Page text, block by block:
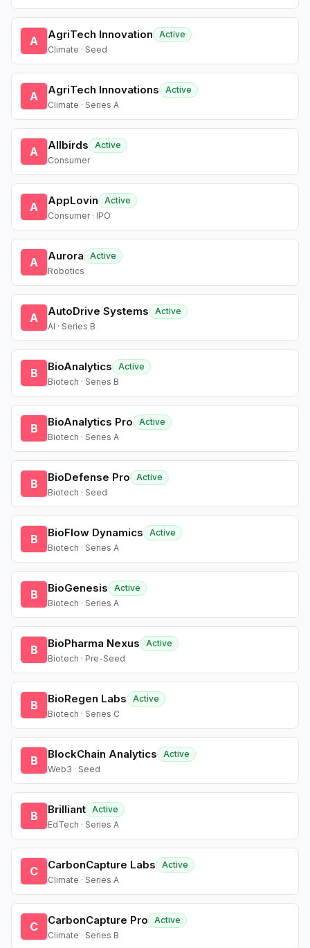
A AgriTech Innovation
Active
Climate · Seed
A AgriTech Innovations
Active
Climate · Series A
A Allbirds
Active
Consumer
A AppLovin
Active
Consumer · IPO
A Aurora
Active
Robotics
A AutoDrive Systems
Active
AI · Series B
B BioAnalytics
Active
Biotech · Series B
B BioAnalytics Pro
Active
Biotech · Series A
B BioDefense Pro
Active
Biotech · Seed
B BioFlow Dynamics
Active
Biotech · Series A
B BioGenesis
Active
Biotech · Series A
B BioPharma Nexus
Active
Biotech · Pre-Seed
B BioRegen Labs
Active
Biotech · Series C
B BlockChain Analytics
Active
Web3 · Seed
B Brilliant Active
EdTech · Series A
C CarbonCapture Labs
Active
Climate · Series A
C CarbonCapture Pro
Active
Climate · Series B